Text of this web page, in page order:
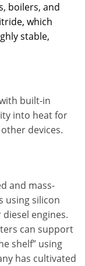
boilers, and
which
stable,
built-in
into heat for
devices.
and mass-
using silicon
engines.
can support
shelf” using
has cultivated